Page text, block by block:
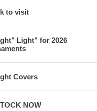
to visit
Light" for 2026
Covers
NOW